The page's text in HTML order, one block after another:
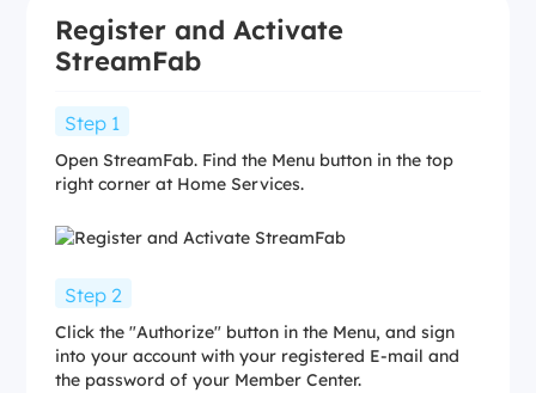
Register and Activate
StreamFab
Step 1
Open StreamFab. Find the Menu button in the top
right corner at Home Services.
Step 2
Click the "Authorize" button in the Menu, and sign
into your account with your registered E-mail and
the password of your Member Center.